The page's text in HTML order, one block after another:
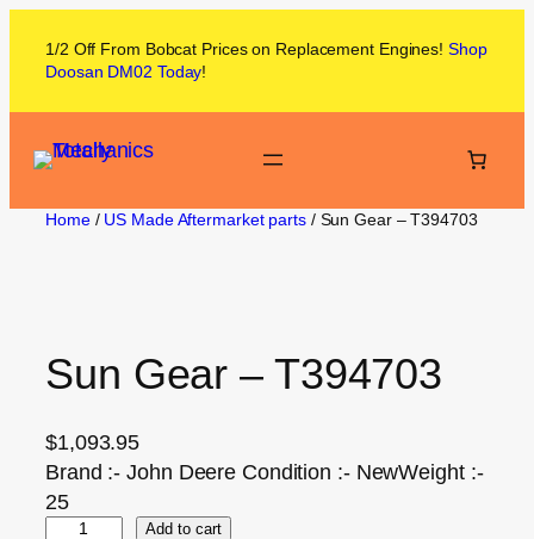
1/2 Off From Bobcat Prices on Replacement Engines! Shop
Doosan DM02 Today!
Home/ US Made Aftermarket parts/ Sun Gear – T394703
Sun Gear – T394703
$1,093.95
Brand :- John Deere Condition :- NewWeight :-
25
Add to cart